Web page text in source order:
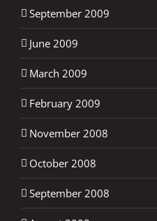
September 2009
June 2009
March 2009
February 2009
November 2008
October 2008
September 2008